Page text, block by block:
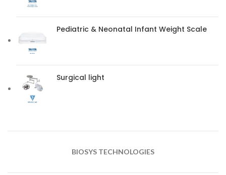
Pediatric & Neonatal Infant Weight Scale
Surgical light
BIOSYS TECHNOLOGIES